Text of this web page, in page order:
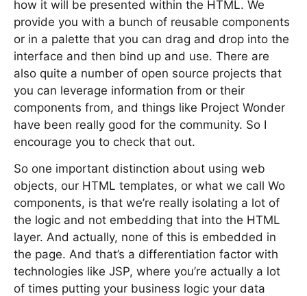
how it will be presented within the HTML. We
provide you with a bunch of reusable components
or in a palette that you can drag and drop into the
interface and then bind up and use. There are
also quite a number of open source projects that
you can leverage information from or their
components from, and things like Project Wonder
have been really good for the community. So I
encourage you to check that out.
So one important distinction about using web
objects, our HTML templates, or what we call Wo
components, is that we’re really isolating a lot of
the logic and not embedding that into the HTML
layer. And actually, none of this is embedded in
the page. And that’s a differentiation factor with
technologies like JSP, where you’re actually a lot
of times putting your business logic your data